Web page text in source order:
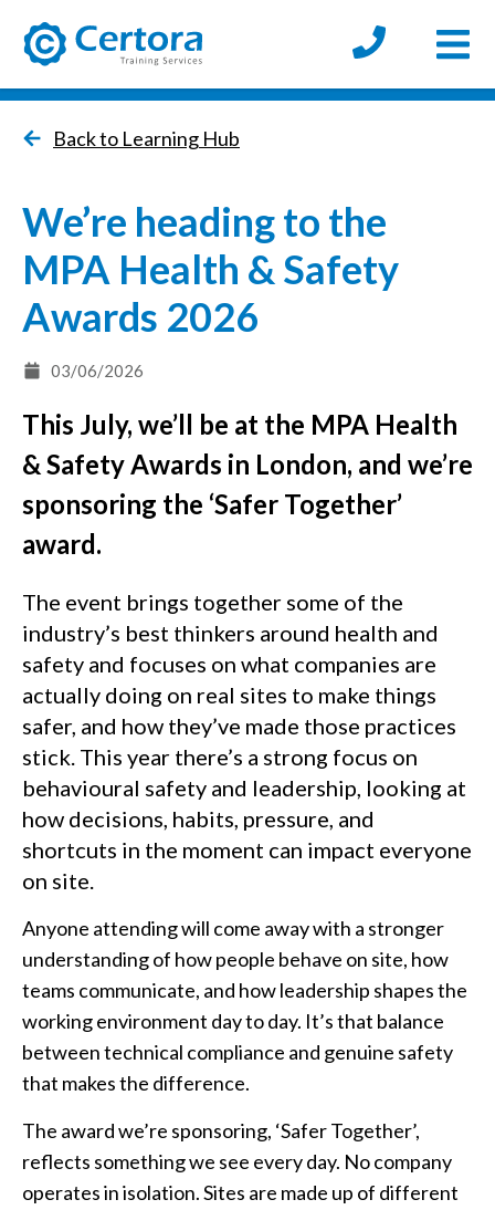
Back to Learning Hub
We’re heading to the
MPA Health & Safety
Awards 2026
03/06/2026
This July, we’ll be at the MPA Health
& Safety Awards in London, and we’re
sponsoring the ‘Safer Together’
award.
The event brings together some of the
industry’s best thinkers around health and
safety and focuses on what companies are
actually doing on real sites to make things
safer, and how they’ve made those practices
stick. This year there’s a strong focus on
behavioural safety and leadership, looking at
how decisions, habits, pressure, and
shortcuts in the moment can impact everyone
on site.
Anyone attending will come away with a stronger
understanding of how people behave on site, how
teams communicate, and how leadership shapes the
working environment day to day. It’s that balance
between technical compliance and genuine safety
that makes the difference.
The award we’re sponsoring, ‘Safer Together’,
reflects something we see every day. No company
operates in isolation. Sites are made up of different